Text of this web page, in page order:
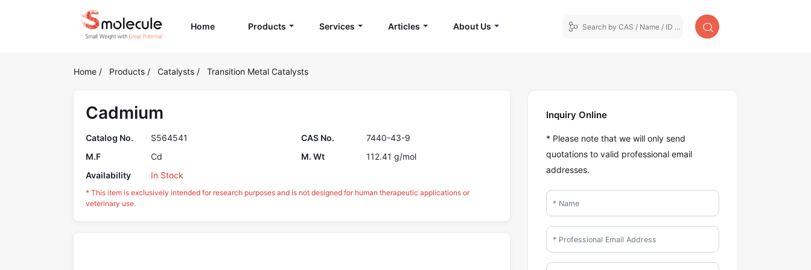
Home(current)Products Services Articles About Us
Home / Products / Catalysts / Transition Metal Catalysts
Cadmium
Catalog No. S564541 CAS No.
7440-43-9
M.F
Cd M. Wt
112.41 g/mol
Availability
In Stock
* This item is exclusively intended for research purposes and is not designed for human therapeutic applications or
veterinary use.
Inquiry Online
* Please note that we will only send
quotations to valid professional email
addresses.